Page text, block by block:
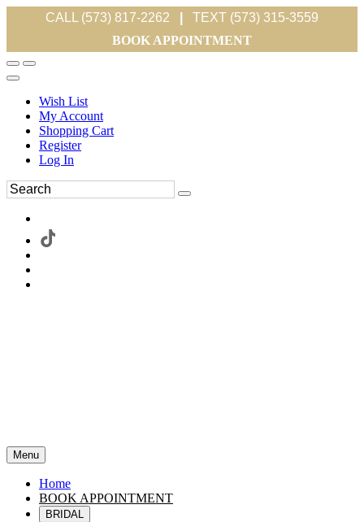
CALL (573) 817-2262
TEXT (573) 315-3559
BOOK APPOINTMENT
Wish List
My Account
Shopping Cart
Register
Log In
Menu
Home
BOOK APPOINTMENT
BRIDAL